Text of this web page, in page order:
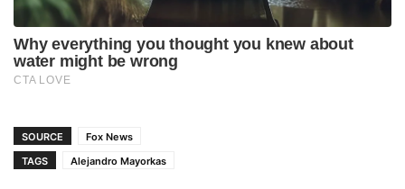
SOURCE
Fox News
TAGS
Alejandro Mayorkas